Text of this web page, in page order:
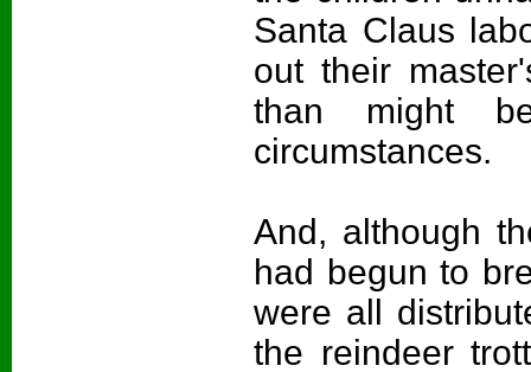
Santa Claus
out their
than might
circumstances.
And, although
had begun to
were all
the reindeer